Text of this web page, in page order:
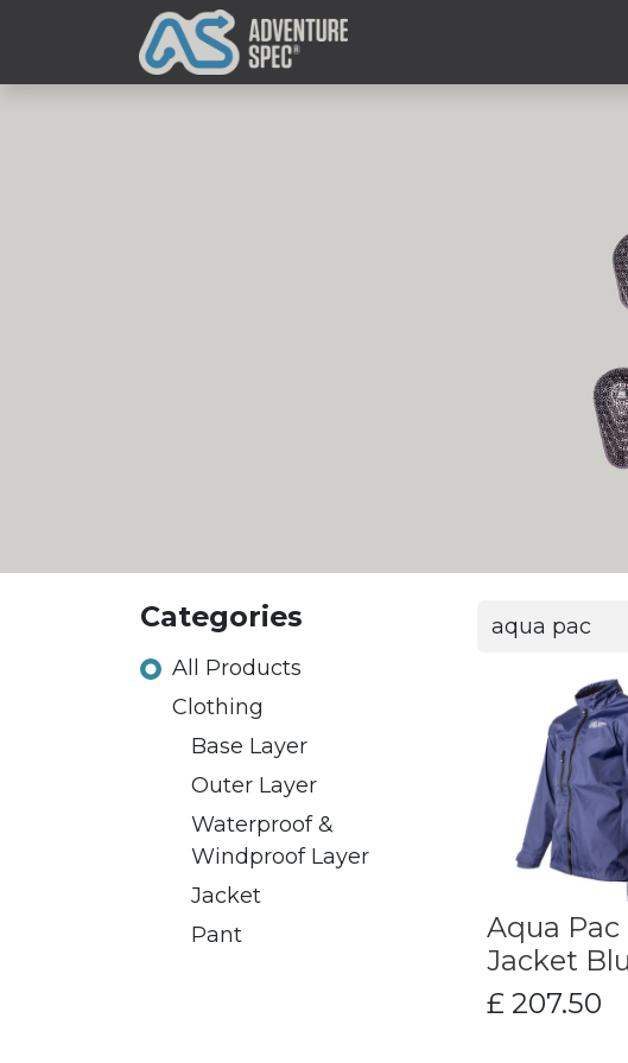
Categories
All Products
​Clothing
Base Layer
Outer Layer
Waterproof &
Windproof Layer
Jacket
Pant
​Aqua Pac
Jacket
£ 207.50